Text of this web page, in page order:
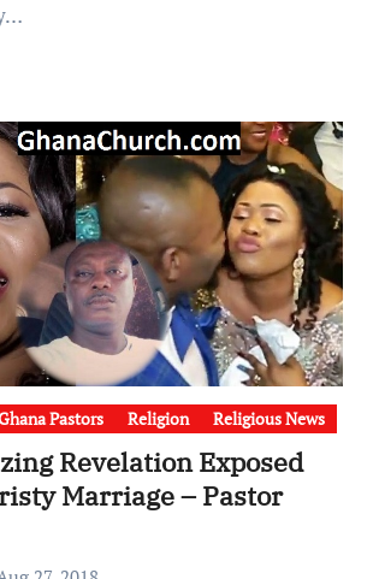
Pastors Religion Religious News
Revelation Exposed
Marriage – Pastor